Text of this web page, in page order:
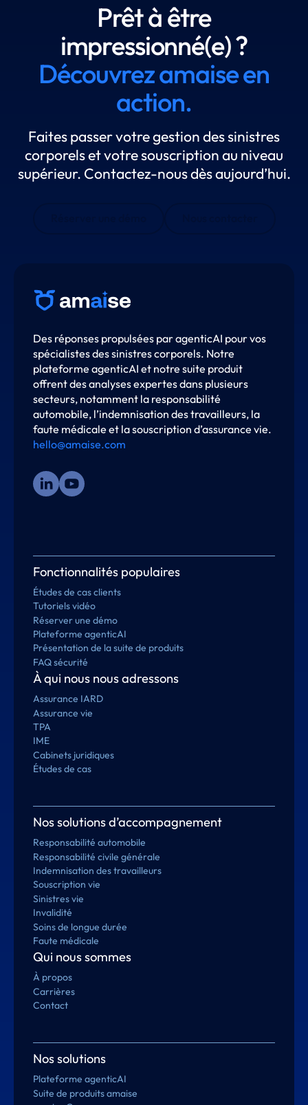
Prêt à être
impressionné(e) ?
Découvrez amaise en
action.
Faites passer votre gestion des sinistres
corporels et votre souscription au niveau
supérieur. Contactez-nous dès aujourd’hui.
Des réponses propulsées par agenticAI pour vos
spécialistes des sinistres corporels. Notre
plateforme agenticAI et notre suite produit
offrent des analyses expertes dans plusieurs
secteurs, notamment la responsabilité
automobile, l’indemnisation des travailleurs, la
faute médicale et la souscription d’assurance vie.
hello@amaise.com
Fonctionnalités populaires
Études de cas clients
Tutoriels vidéo
Réserver une démo
Plateforme agenticAI
Présentation de la suite de produits
FAQ sécurité
À qui nous nous adressons
Assurance IARD
Assurance vie
TPA
IME
Cabinets juridiques
Études de cas
Nos solutions d’accompagnement
Responsabilité automobile
Responsabilité civile générale
Indemnisation des travailleurs
Souscription vie
Sinistres vie
Invalidité
Soins de longue durée
Faute médicale
Qui nous sommes
À propos
Carrières
Contact
Nos solutions
Plateforme agenticAI
Suite de produits amaise